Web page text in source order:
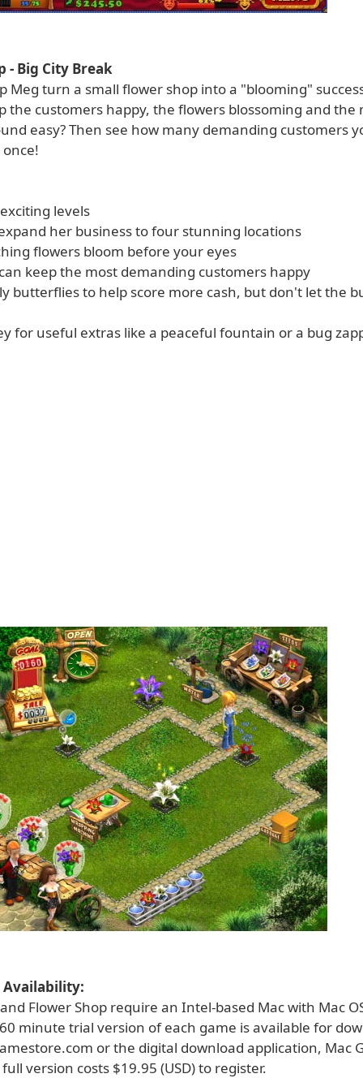
- Big City Break
Meg turn a small flower shop into a "blooming"
the customers happy, the flowers blossoming and the
easy? Then see how many demanding customers
levels
her business to four stunning locations
flowers bloom before your eyes
keep the most demanding customers happy
butterflies to help score more cash, but don't let the
for useful extras like a peaceful fountain or a bug
Availability:
Flower Shop require an Intel-based Mac with Mac
minute trial version of each game is available for
or the digital download application, Mac
version costs $19.95 (USD) to register.